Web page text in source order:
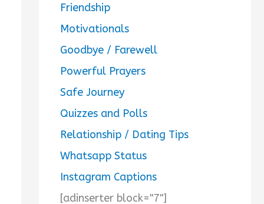
Friendship
Motivationals
Goodbye / Farewell
Powerful Prayers
Safe Journey
Quizzes and Polls
Relationship / Dating Tips
Whatsapp Status
Instagram Captions
[adinserter block="7"]